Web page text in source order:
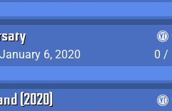
6, 2020
0 /
(2020)